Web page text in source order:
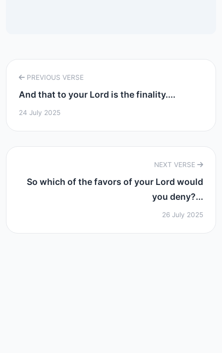
PREVIOUS VERSE
And that to your Lord is the finality....
24 July 2025
NEXT VERSE
So which of the favors of your Lord would
you deny?...
26 July 2025